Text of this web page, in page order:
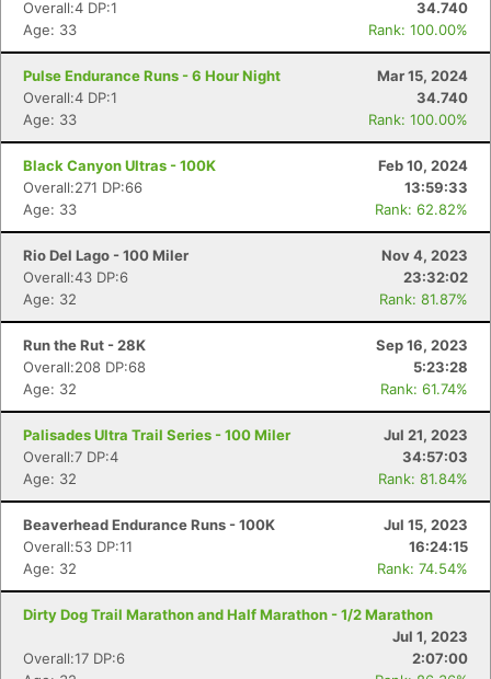
Overall:4 DP:1
34.740
Age: 33
Rank: 100.00%
Pulse Endurance Runs - 6 Hour Night
Mar 15, 2024
Overall:4 DP:1
34.740
Age: 33
Rank: 100.00%
Black Canyon Ultras - 100K
Feb 10, 2024
Overall:271 DP:66
13:59:33
Age: 33
Rank: 62.82%
Rio Del Lago - 100 Miler
Nov 4, 2023
Overall:43 DP:6
23:32:02
Age: 32
Rank: 81.87%
Run the Rut - 28K
Sep 16, 2023
Overall:208 DP:68
5:23:28
Age: 32
Rank: 61.74%
Palisades Ultra Trail Series - 100 Miler
Jul 21, 2023
Overall:7 DP:4
34:57:03
Age: 32
Rank: 81.84%
Beaverhead Endurance Runs - 100K
Jul 15, 2023
Overall:53 DP:11
16:24:15
Age: 32
Rank: 74.54%
Dirty Dog Trail Marathon and Half Marathon - 1/2 Marathon
Jul 1, 2023
Overall:17 DP:6
2:07:00